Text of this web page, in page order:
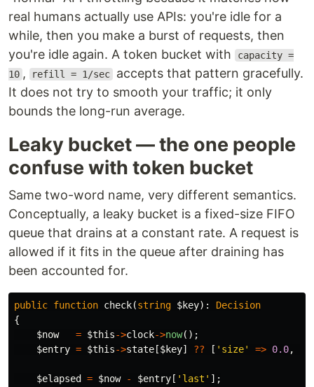
real humans actually use APIs: you're idle for a
while, then you make a burst of requests, then
you're idle again. A token bucket with
capacity =
10 , refill = 1/sec accepts that pattern gracefully.
It does not try to smooth your traffic; it only
bounds the long-run average.
Leaky bucket — the one people
confuse with token bucket
Same two-word name, very different semantics.
Conceptually, a leaky bucket is a fixed-size FIFO
queue that drains at a constant rate. A request is
allowed if it fits in the queue after draining has
been accounted for.
public function check(string $key):
Decision
{
$now
= $this->clock->now();
$entry = $this->state [$key] ?? [ 'size' => 0.0,
$elapsed = $now - $entry [ 'last' ];